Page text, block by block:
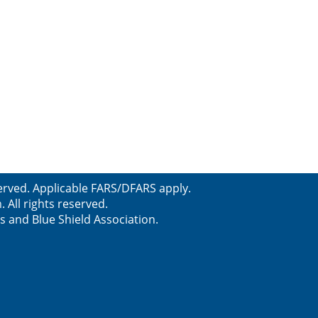
Applicable FARS/DFARS apply.
All rights reserved.
and Blue Shield Association.